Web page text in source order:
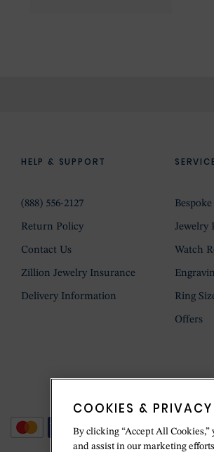
HELP & SUPPORT
(888) 556-2127
Return Policy
Contact Us
Zillion Jewelry Insurance
Delivery Information
Jewelry
Watch
Ring
Offers
COOKIES & PRIVACY
By clicking “Accept All Cookies,”
and assist in our marketing